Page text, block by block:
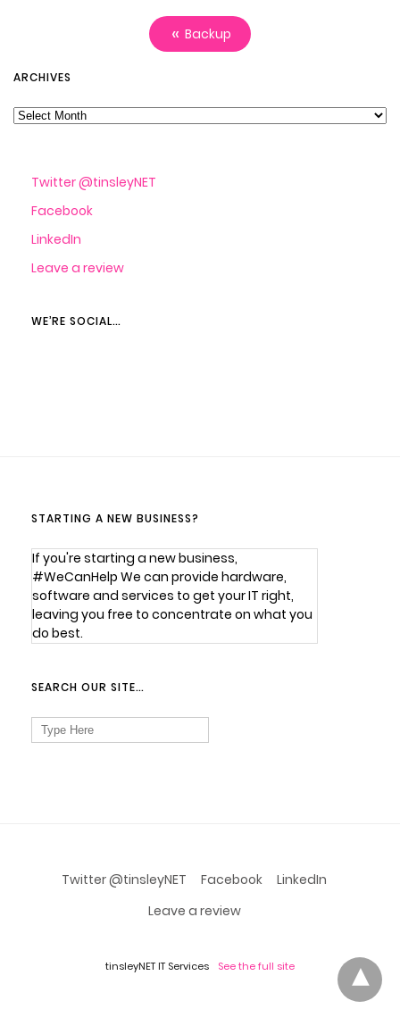
Backup
ARCHIVES
Archives
Twitter @tinsleyNET
Facebook
LinkedIn
Leave a review
WE’RE SOCIAL…
STARTING A NEW BUSINESS?
If you're starting a new business,
#WeCanHelp We can provide hardware,
software and services to get your IT right,
leaving you free to concentrate on what you
do best.
SEARCH OUR SITE…
Search
for:
Twitter @tinsleyNET Facebook
LinkedIn
Leave a review
tinsleyNET IT Services See the full site